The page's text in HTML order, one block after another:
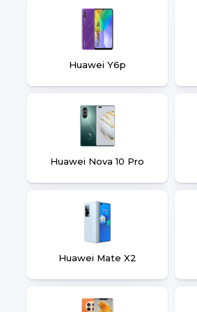
Huawei Y6p
Huawei Nova 10 Pro
Huawei Mate X2